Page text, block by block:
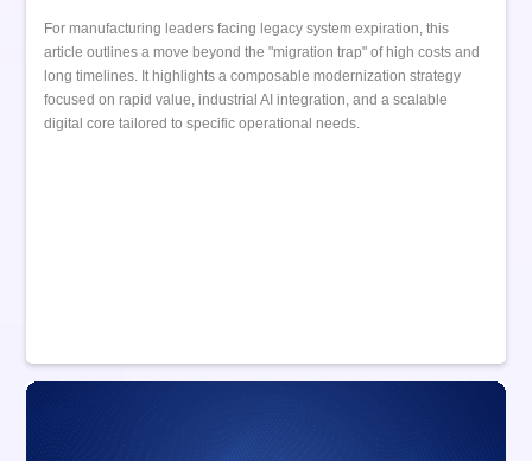
For manufacturing leaders facing legacy system expiration, this
article outlines a move beyond the "migration trap" of high costs and
long timelines. It highlights a composable modernization strategy
focused on rapid value, industrial AI integration, and a scalable
digital core tailored to specific operational needs.